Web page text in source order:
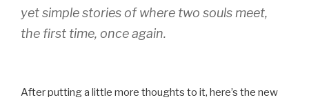
yet simple stories of where two souls meet,
the first time, once again.
After putting a little more thoughts to it, here’s the new